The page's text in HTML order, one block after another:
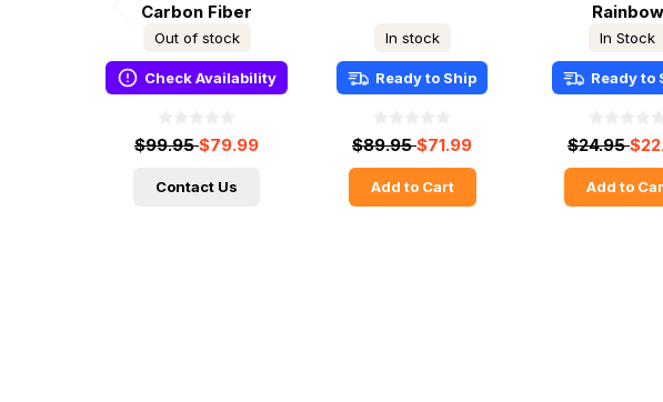
Carbon Fiber
Out of stock
Check Availability
$99.95$79.99
Contact Us
In stock
Ready to Ship
$89.95$71.99
Add to Cart
Rainbow
In Stock
Ready to
$24.95
Add to